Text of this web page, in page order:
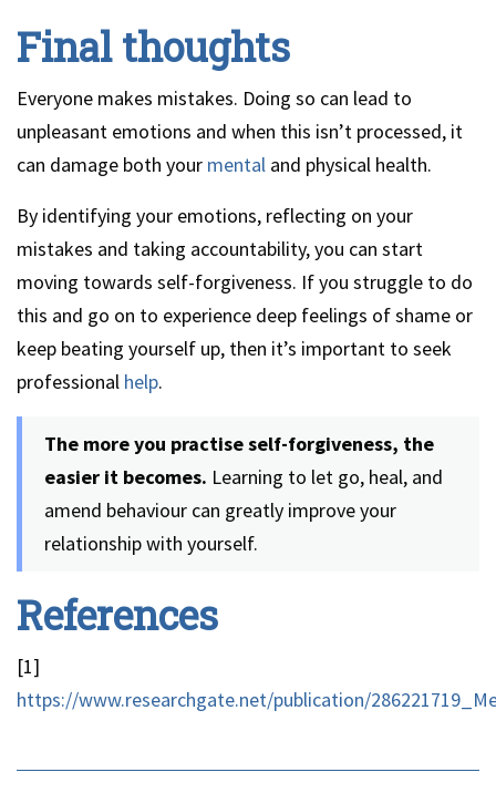
Final thoughts
Everyone makes mistakes. Doing so can lead to
unpleasant emotions and when this isn’t processed, it
can damage both your mental and physical health.
By identifying your emotions, reflecting on your
mistakes and taking accountability, you can start
moving towards self-forgiveness. If you struggle to do
this and go on to experience deep feelings of shame or
keep beating yourself up, then it’s important to seek
professional help.
The more you practise self-forgiveness, the
easier it becomes. Learning to let go, heal, and
amend behaviour can greatly improve your
relationship with yourself.
References
[1]
https://www.researchgate.net/publication/